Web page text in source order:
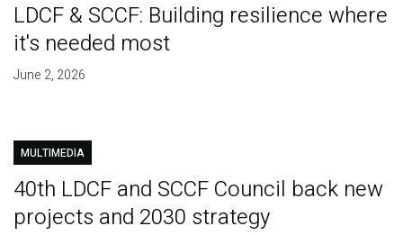
LDCF & SCCF: Building resilience where
it's needed most
June 2, 2026
MULTIMEDIA
40th LDCF and SCCF Council back new
projects and 2030 strategy